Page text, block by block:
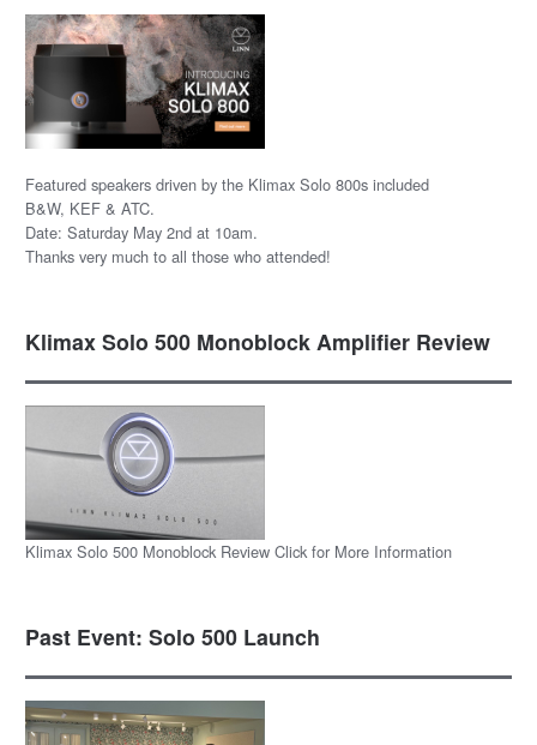
Featured speakers driven by the Klimax Solo 800s included
B&W, KEF & ATC.
Date: Saturday May 2nd at 10am.
Thanks very much to all those who attended!
Klimax Solo 500 Monoblock Amplifier Review
Klimax Solo 500 Monoblock Review Click for More Information
Past Event: Solo 500 Launch